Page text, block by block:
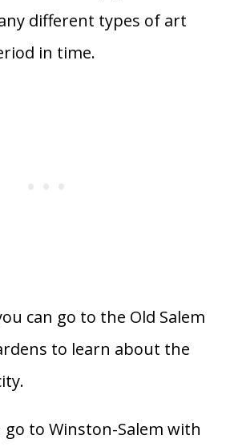
different types of art
in time.
can go to the Old Salem
to learn about the
go to Winston-Salem with